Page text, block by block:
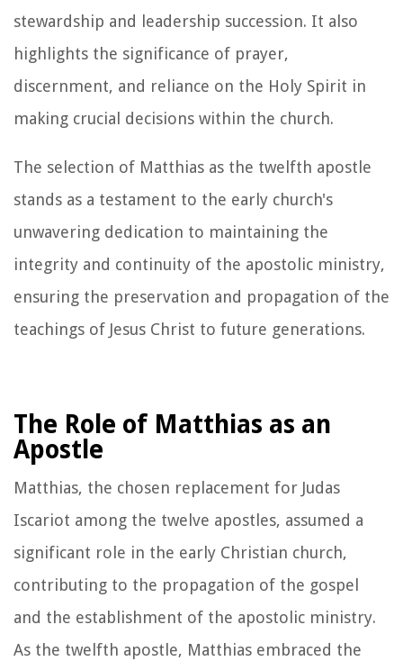
stewardship and leadership succession. It also
highlights the significance of prayer,
discernment, and reliance on the Holy Spirit in
making crucial decisions within the church.
The selection of Matthias as the twelfth apostle
stands as a testament to the early church's
unwavering dedication to maintaining the
integrity and continuity of the apostolic ministry,
ensuring the preservation and propagation of the
teachings of Jesus Christ to future generations.
The Role of Matthias as an
Apostle
Matthias, the chosen replacement for Judas
Iscariot among the twelve apostles, assumed a
significant role in the early Christian church,
contributing to the propagation of the gospel
and the establishment of the apostolic ministry.
As the twelfth apostle, Matthias embraced the